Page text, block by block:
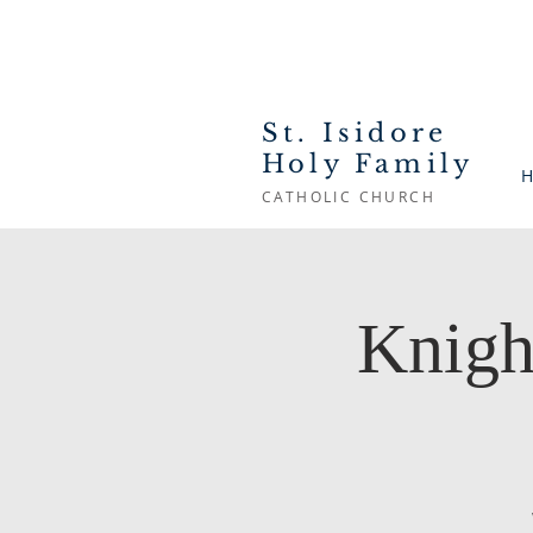
St. Isidore
Holy Family
CATHOLIC CHURCH